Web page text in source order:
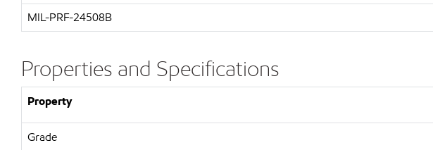
MIL-PRF-24508B
Properties and Specifications
Property
Grade